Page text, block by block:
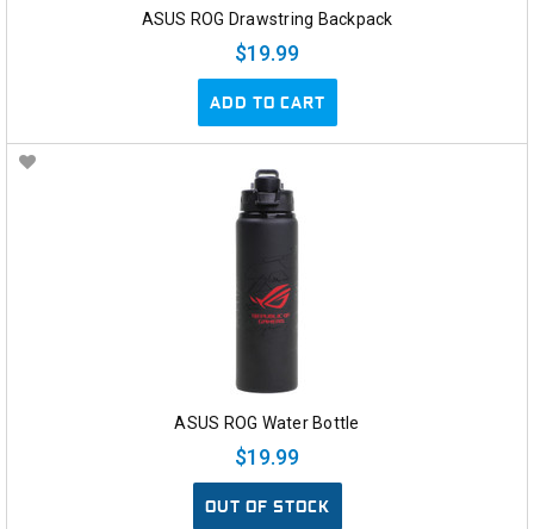
ASUS ROG Drawstring Backpack
$19.99
ADD TO CART
ASUS ROG Water Bottle
$19.99
OUT OF STOCK